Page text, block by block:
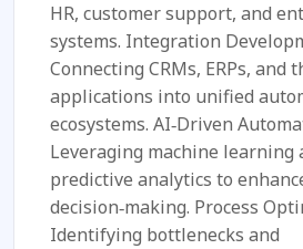
HR, customer support, and
systems. Integration
Connecting CRMs, ERPs, and
applications into unified
ecosystems. AI‑Driven
Leveraging machine learning
predictive analytics to
decision‑making. Process
Identifying bottlenecks and